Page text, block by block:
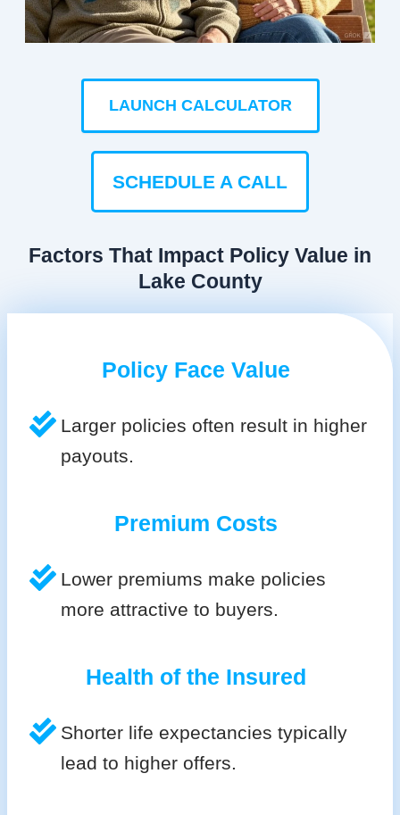
LAUNCH CALCULATOR
SCHEDULE A CALL
Factors That Impact Policy Value in
Lake County
Policy Face Value
Larger policies often result in higher
payouts.
Premium Costs
Lower premiums make policies
more attractive to buyers.
Health of the Insured
Shorter life expectancies typically
lead to higher offers.